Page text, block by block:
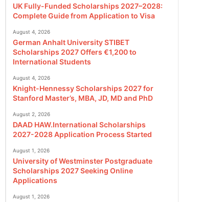
UK Fully-Funded Scholarships 2027–2028:
Complete Guide from Application to Visa
August 4, 2026
German Anhalt University STIBET
Scholarships 2027 Offers €1,200 to
International Students
August 4, 2026
Knight-Hennessy Scholarships 2027 for
Stanford Master’s, MBA, JD, MD and PhD
August 2, 2026
DAAD HAW.International Scholarships
2027-2028 Application Process Started
August 1, 2026
University of Westminster Postgraduate
Scholarships 2027 Seeking Online
Applications
August 1, 2026